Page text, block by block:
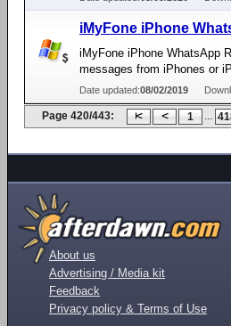
iMyFone iPhone
iMyFone iPhone WhatsApp
messages from iPhones or
Date updated:08/02/2019
Page 420/443: 1 ...
About us
Advertising / Media kit
Feedback
Privacy policy & Terms of Use